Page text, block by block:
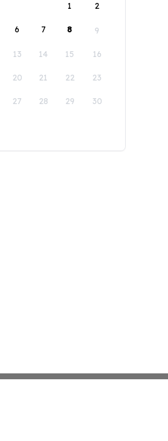
1
2
6 7 8 9
13 14 15 16
20 21 22 23
27 28 29 30